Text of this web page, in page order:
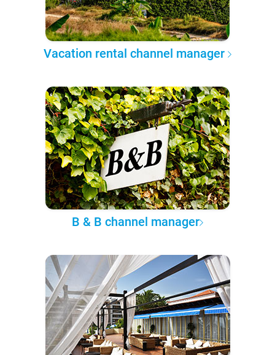
Vacation rental channel manager
B & B channel manager